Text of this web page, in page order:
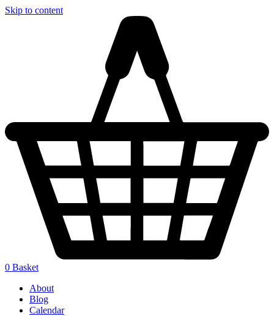
Skip to content
0 Basket
About
Blog
Calendar